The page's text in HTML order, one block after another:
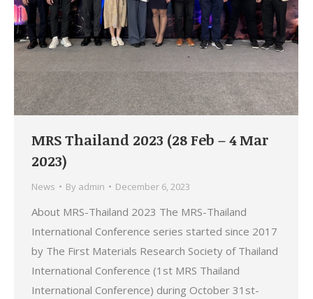
MRS Thailand 2023 (28 Feb – 4 Mar
2023)
News By admin December 6, 2023
About MRS-Thailand 2023 The MRS-Thailand
International Conference series started since 2017
by The First Materials Research Society of Thailand
International Conference (1st MRS Thailand
International Conference) during October 31st-